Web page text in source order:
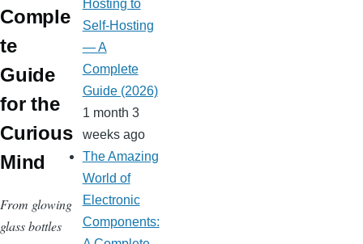
Comple
te
Guide
for the
Curious
Mind
From glowing
glass bottles
Hosting to
Self-Hosting
— A
Complete
Guide (2026)
1 month 3
weeks ago
The Amazing
World of
Electronic
Components: